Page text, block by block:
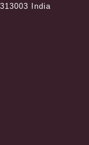
India